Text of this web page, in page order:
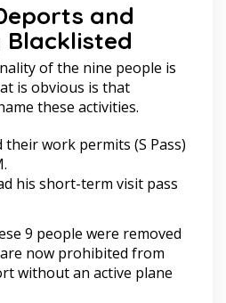
and
of the nine people is
is obvious is that
these activities.
their work permits (S Pass)
his short-term visit pass
9 people were removed
now prohibited from
without an active plane